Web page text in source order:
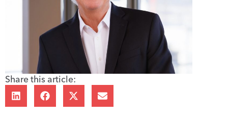
Share this article: